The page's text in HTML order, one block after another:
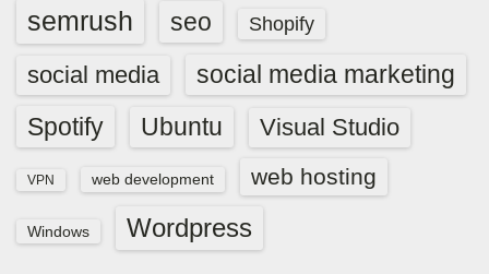
semrush seo Shopify
social media
social media marketing
Spotify
Ubuntu Visual Studio
VPN web development web hosting
Windows Wordpress